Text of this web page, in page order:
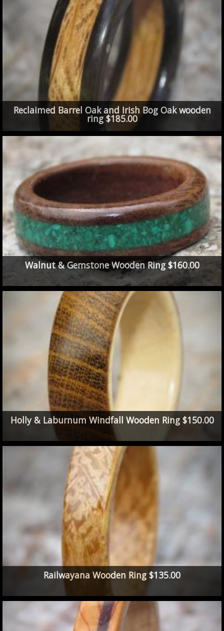
Reclaimed Barrel Oak and Irish Bog Oak wooden
ring $185.00
Walnut & Gemstone Wooden Ring $160.00
Holly & Laburnum Windfall Wooden Ring $150.00
Railwayana Wooden Ring $135.00